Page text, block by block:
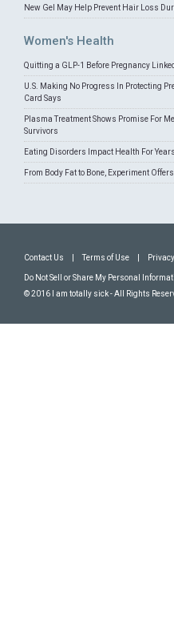
New Gel May Help Prevent Hair Loss
Women's Health
Quitting a GLP-1 Before Pregnancy
U.S. Making No Progress In Protecting
Card Says
Plasma Treatment Shows Promise For
Survivors
Eating Disorders Impact Health For
From Body Fat to Bone, Experiment
Contact Us Terms of Use
Do Not Sell or Share My Personal
© 2016 I am totally sick - All Rights